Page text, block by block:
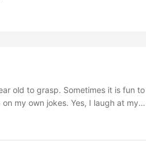
that looks like a butt). You win
old to grasp. Sometimes it is fun to
my own jokes. Yes, I laugh at my
with the setup for a great joke.